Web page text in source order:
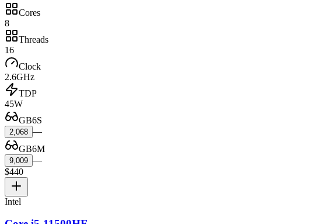
Cores
8
Threads
16
Clock
2.6GHz
TDP
45W
GB6S
2,068 —
GB6M
9,009 —
$440
Intel